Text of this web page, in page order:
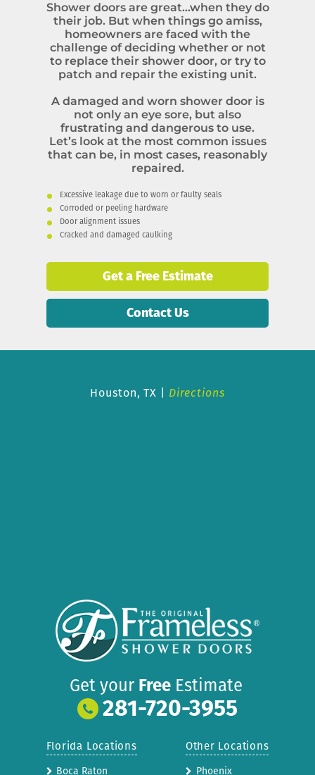
Shower doors are great…when they do
their job. But when things go amiss,
homeowners are faced with the
challenge of deciding whether or not
to replace their shower door, or try to
patch and repair the existing unit.
A damaged and worn shower door is
not only an eye sore, but also
frustrating and dangerous to use.
Let’s look at the most common issues
that can be, in most cases, reasonably
repaired.
Excessive leakage due to worn or faulty seals
Corroded or peeling hardware
Door alignment issues
Cracked and damaged caulking
Get a Free Estimate
Contact Us
Houston, TX | Directions
Get your FreeEstimate
281-720-3955
Florida Locations
Boca Raton
Other Locations
Phoenix